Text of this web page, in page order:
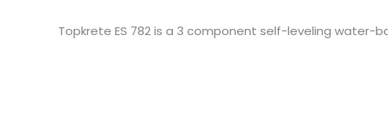
Topkrete ES 782 is a 3 component self-leveling